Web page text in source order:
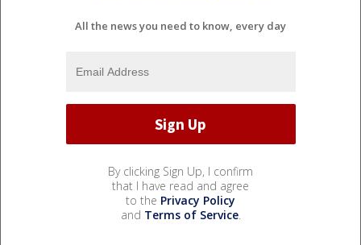
All the news you need to know, every day
By clicking Sign Up, I confirm
that I have read and agree
to the Privacy Policy
and Terms of Service.